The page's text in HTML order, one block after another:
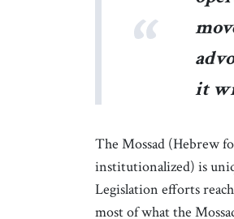
it
The Mossad (Hebrew
institutionalized) is
Legislation efforts
most of what the